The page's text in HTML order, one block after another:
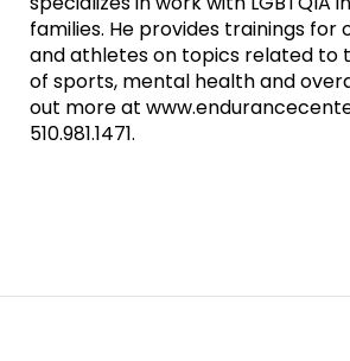
families. He provides trainings for
and athletes on topics related to
of sports, mental health and
out more at
510.981.1471.